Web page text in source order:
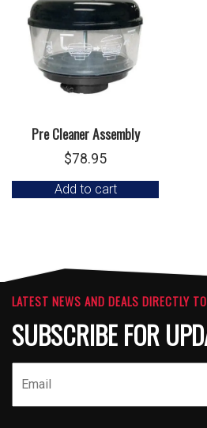
Pre Cleaner Assembly
$78.95
Add to cart
LATEST NEWS AND DEALS DIRECTLY
SUBSCRIBE FOR